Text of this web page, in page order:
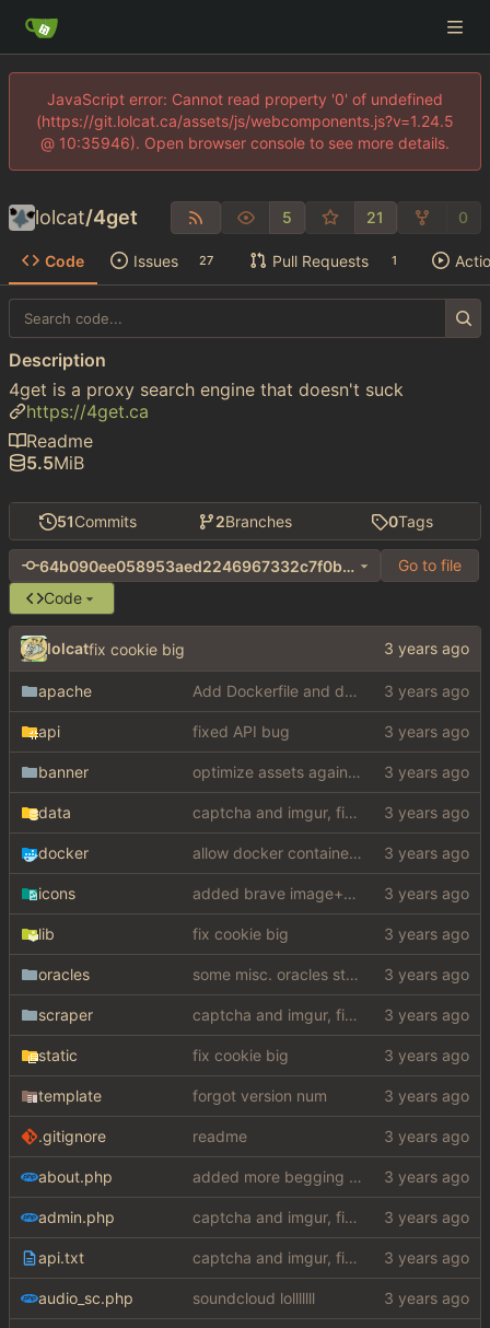
JavaScript error: Cannot read property '0' of undefined
(https://git.lolcat.ca/assets/js/webcomponents.js?v=1.24.5
@ 10:35946). Open browser console to see more details.
lolcat/4get 5 21 0
Code Issues 27 Pull Requests 1
51Commits 2Branches 0Tags
64b090ee058953aed2246967332c7f0b6623cd8f
Go to file
Code
lolcatfix cookie big
apache Add Dockerfile and docker entrypoint (
api fixed API bug
banner optimize assets again (#17 )
data captcha and imgur, findthatmeme, yep imagesearch
docker allow docker container to run without ssl certificates (
icons added brave image+video support
lib fix cookie big
oracles some misc. oracles stuff (fixes/features) (
scraper captcha and imgur, findthatmeme, yep imagesearch
static fix cookie big
template forgot version num
.gitignore readme
about.php added more begging to about section
admin.php captcha and imgur, findthatmeme, yep imagesearch
api.txt captcha and imgur, findthatmeme, yep imagesearch
audio_sc.php soundcloud lolllllll
Description
4get is a proxy search engine that doesn't suck
https://4get.ca
Readme
5.5MiB